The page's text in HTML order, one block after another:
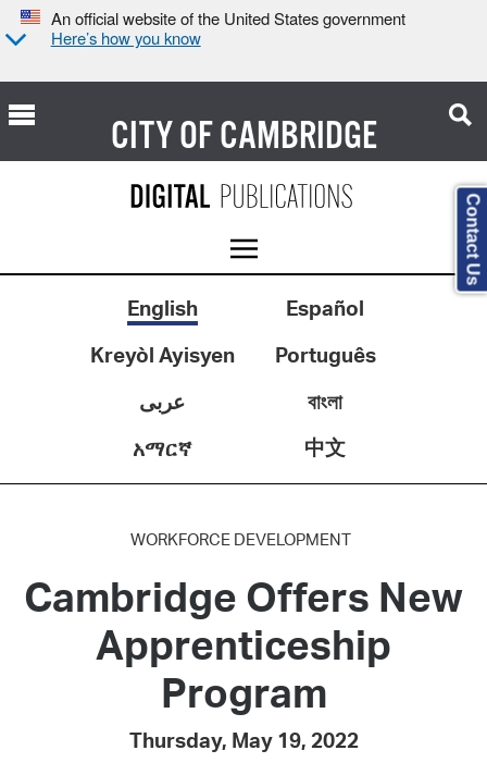
An official website of the United States government
Here’s how you know
CITY OFCAMBRIDGE
English
Español
Kreyòl Ayisyen
Português
عربى
বাংলা
አማርኛ
中文
WORKFORCE DEVELOPMENT
Cambridge Offers New
Apprenticeship
Program
Thursday, May 19, 2022
Contact Us